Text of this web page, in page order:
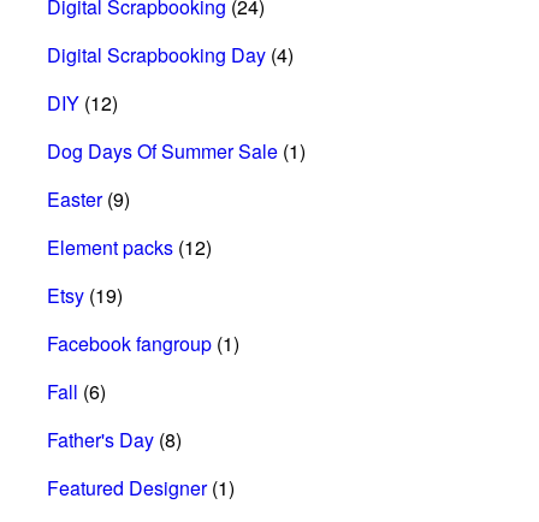
Digital Scrapbooking (24)
Digital Scrapbooking Day (4)
DIY (12)
Dog Days Of Summer Sale (1)
Easter(9)
Element packs (12)
Etsy (19)
Facebook fangroup (1)
Fall (6)
Father's Day (8)
Featured Designer(1)